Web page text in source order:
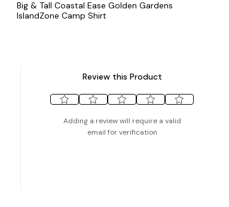
Big & Tall Coastal Ease Golden Gardens
IslandZone Camp Shirt